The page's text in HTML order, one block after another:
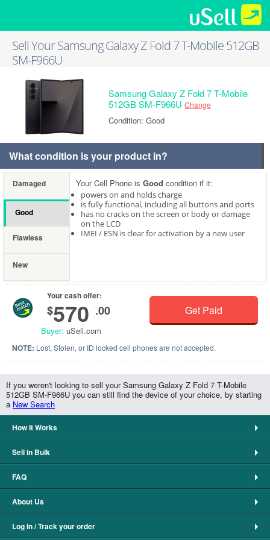
Sell Your Samsung Galaxy Z Fold 7 T-Mobile 512GB
SM-F966U
Samsung Galaxy Z Fold 7 T-Mobile
512GB SM-F966U Change
Condition: Good
What condition is your product in?
Damaged
Good
Flawless
New
Your Cell Phone is Good condition if it:
powers on and holds charge
is fully functional, including all buttons and ports
has no cracks on the screen or body or damage
on the LCD
IMEI / ESN is clear for activation by a new user
Your cash offer:
$570 .00
Buyer: uSell.com
Get Paid
NOTE: Lost, Stolen, or ID locked cell phones are not accepted.
If you weren't looking to sell your Samsung Galaxy Z Fold 7 T-Mobile
512GB SM-F966U you can still find the device of your choice, by starting
a New Search
How It Works
Sell in Bulk
FAQ
About Us
Log In / Track your order